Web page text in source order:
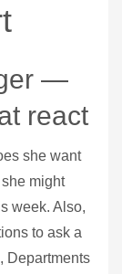
—
react
she want
might
week. Also,
to ask a
Departments